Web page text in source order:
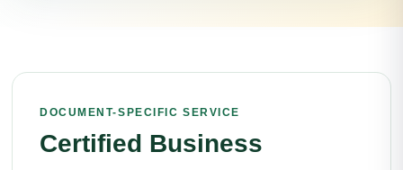
DOCUMENT-SPECIFIC SERVICE
Certified Business